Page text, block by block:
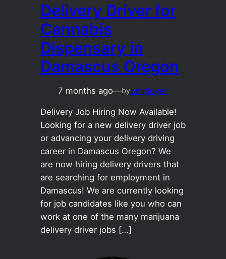
Delivery Driver for
Cannabis
Dispensary in
Damascus Oregon
7 months ago—byEmployer
Delivery Job Hiring Now Available!
Looking for a new delivery driver job
or advancing your delivery driving
career in Damascus Oregon? We
are now hiring delivery drivers that
are searching for employment in
Damascus! We are currently looking
for job candidates like you who can
work at one of the many marijuana
delivery driver jobs […]